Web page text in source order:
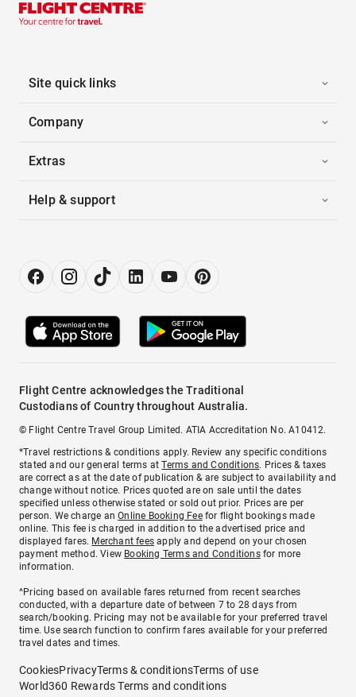
Site quick links
Company
Extras
Help & support
Flight Centre acknowledges the Traditional
Custodians of Country throughout Australia.
© Flight Centre Travel Group Limited. ATIA Accreditation No. A10412.
*Travel restrictions & conditions apply. Review any specific conditions
stated and our general terms atTerms and Conditions. Prices & taxes
are correct as at the date of publication & are subject to availability and
change without notice. Prices quoted are on sale until the dates
specified unless otherwise stated or sold out prior. Prices are per
person. We charge anOnline Booking Feefor flight bookings made
online. This fee is charged in addition to the advertised price and
displayed fares. Merchant fees apply and depend on your chosen
payment method. View Booking Terms and Conditionsfor more
information.
^Pricing based on available fares returned from recent searches
conducted, with a departure date of between 7 to 28 days from
search/booking. Pricing may not be available for your preferred travel
time. Use search function to confirm fares available for your preferred
travel dates and times.
CookiesPrivacyTerms & conditionsTerms of use
World360 Rewards Terms and conditions